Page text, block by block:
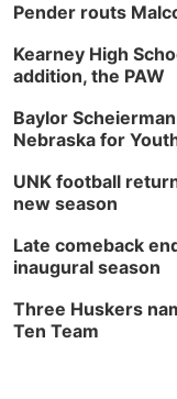
Pender routs
Kearney High
addition, the PAW
Baylor
Nebraska for
UNK football
new season
Late comeback
inaugural season
Three Huskers
Ten Team